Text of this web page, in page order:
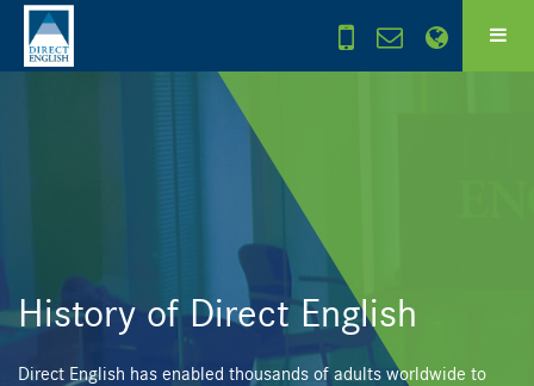
History of Direct English
Direct English has enabled thousands of adults worldwide to